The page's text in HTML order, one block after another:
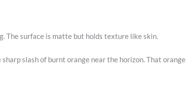
The surface is matte but holds texture like skin.
slash of burnt orange near the horizon. That orange